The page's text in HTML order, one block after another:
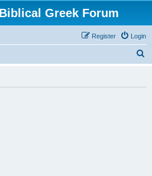
Greek Forum
Login
Register